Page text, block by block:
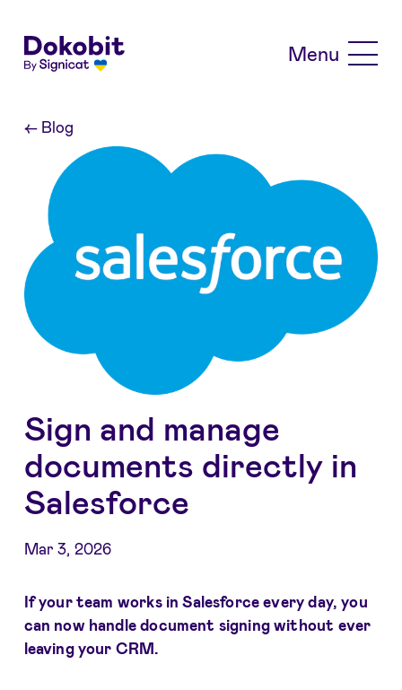
Menu
←Blog
Mar 3, 2026
Sign and manage
documents directly in
Salesforce
If your team works in Salesforce every day, you
can now handle document signing without ever
leaving your CRM.